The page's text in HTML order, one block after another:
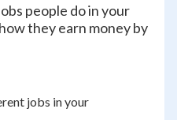
people do in your
they earn money by
jobs in your